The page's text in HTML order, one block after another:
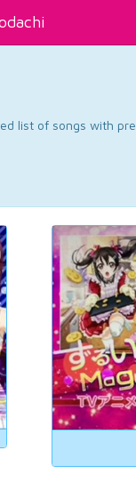
list of songs with